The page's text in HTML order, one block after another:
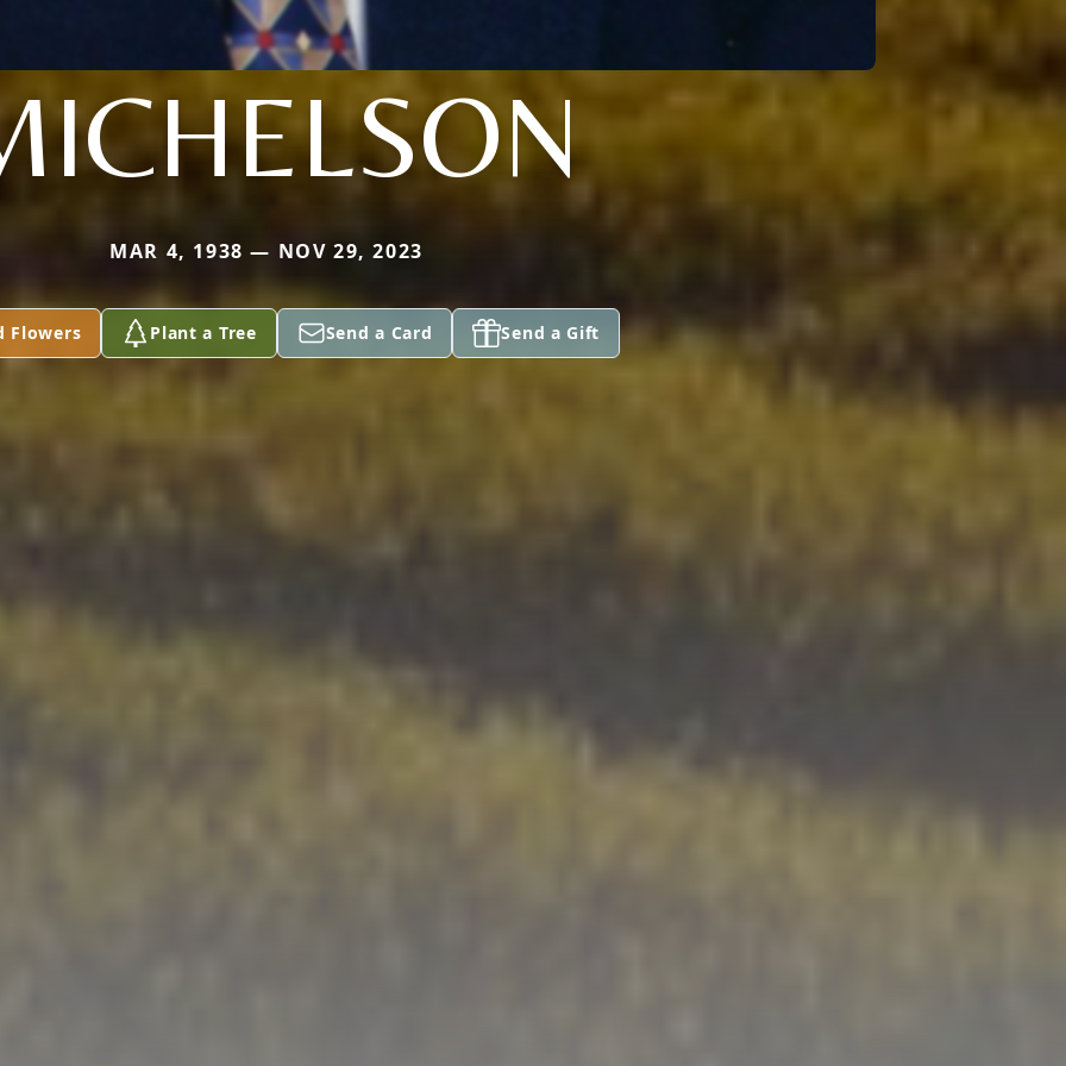
MAR 4, 1938 — NOV 29, 2023
Flowers Plant a Tree Send a Card Send a Gift